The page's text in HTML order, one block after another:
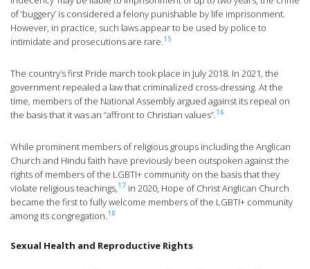
of ‘buggery’ is considered a felony punishable by life imprisonment.
However, in practice, such laws appear to be used by police to
intimidate and prosecutions are rare.15
The country’s first Pride march took place in July 2018. In 2021, the
government repealed a law that criminalized cross-dressing. At the
time, members of the National Assembly argued against its repeal on
the basis that it was an “affront to Christian values”.16
While prominent members of religious groups including the Anglican
Church and Hindu faith have previously been outspoken against the
rights of members of the LGBTI+ community on the basis that they
violate religious teachings,17 in 2020, Hope of Christ Anglican Church
became the first to fully welcome members of the LGBTI+ community
among its congregation.18
Sexual Health and Reproductive Rights